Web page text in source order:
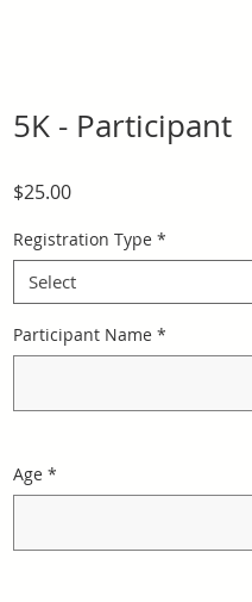
5K - Participant
$25.00Price
Registration Type *
Select
Participant Name *
Age *